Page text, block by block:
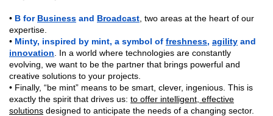
• B for Business and Broadcast , two areas at the heart of our
expertise.
• Minty, inspired by mint, a symbol of freshness, agility and
innovation . In a world where technologies are constantly
evolving, we want to be the partner that brings powerful and
creative solutions to your projects.
• Finally, “be mint” means to be smart, clever, ingenious. This is
exactly the spirit that drives us: to offer intelligent, effective
solutions designed to anticipate the needs of a changing sector.